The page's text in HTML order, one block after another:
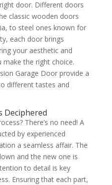
door. Different doors
classic wooden doors
to steel ones known for
each door brings
your aesthetic and
make the right choice.
Garage Door provide a
different tastes and
Deciphered
There’s no need! A
by experienced
a seamless affair. The
and the new one is
to detail is key
Ensuring that each part,